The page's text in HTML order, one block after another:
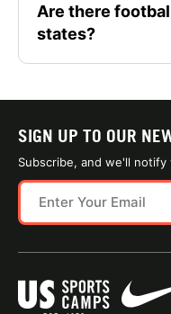
Are there
states?
SIGN UP TO OUR
Subscribe, and we'll